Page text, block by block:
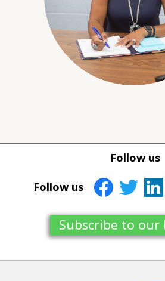
Follow us
Follow us
Subscribe to our